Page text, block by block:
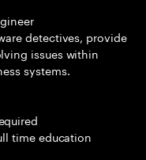
detectives, provide
issues within
systems.
time education